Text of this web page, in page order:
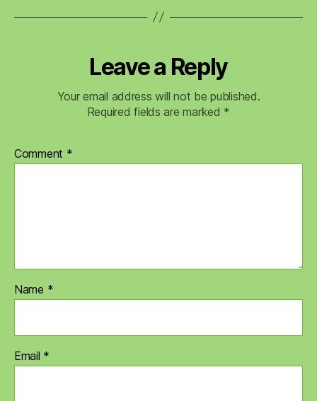
Leave a Reply
Your email address will not be published.
Required fields are marked *
Comment *
Name *
Email *